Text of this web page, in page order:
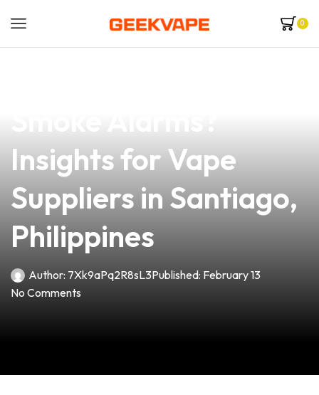
0
Insights for Vape
Suppliers in Santiago,
Philippines
Author: 7Xk9aPq2R8sL3Published: February 13
No Comments